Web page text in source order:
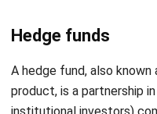
product, is a partnership
institutional investors)
manager invests it in
investment strategies.